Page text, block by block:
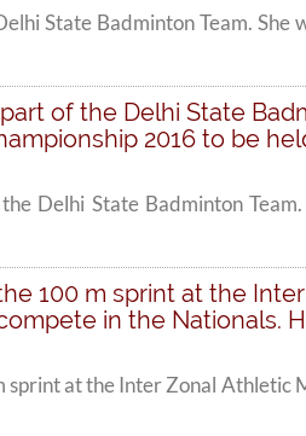
State Badminton Team.
of the Delhi State
2016 to be
Delhi State Badminton
100 m sprint at the
in the Nationals.
sprint at the Inter Zonal